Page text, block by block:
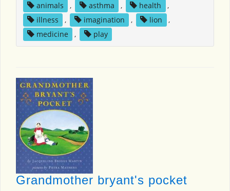
animals
, asthma , health
,
illness
, imagination , lion
,
medicine
, play
Grandmother bryant's pocket